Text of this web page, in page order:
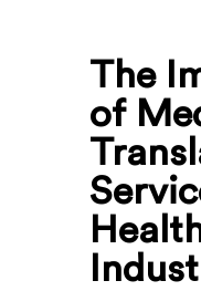
The
of